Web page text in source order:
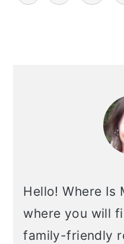
Hello! Where Is
where you will
family-friendly